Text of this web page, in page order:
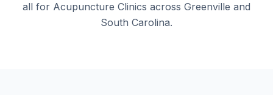
all for Acupuncture Clinics across Greenville and
South Carolina.